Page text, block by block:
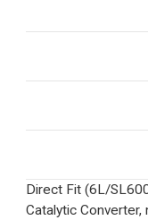
Direct Fit (6L/
Catalytic